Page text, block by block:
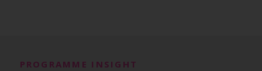
PROGRAMME INSIGHT